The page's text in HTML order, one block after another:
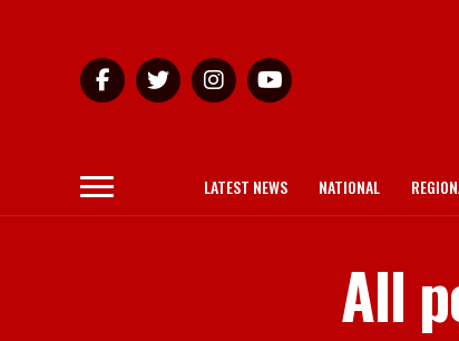
LATEST NEWS NATIONAL
All